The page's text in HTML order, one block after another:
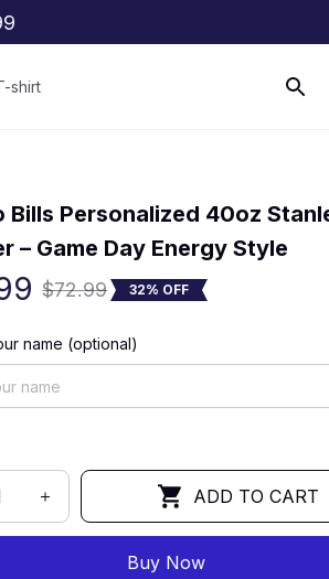
shirt
Bills Personalized 40oz
– Game Day Energy Style
$72.99 32% OFF
name (optional)
ADD TO CART
Buy Now